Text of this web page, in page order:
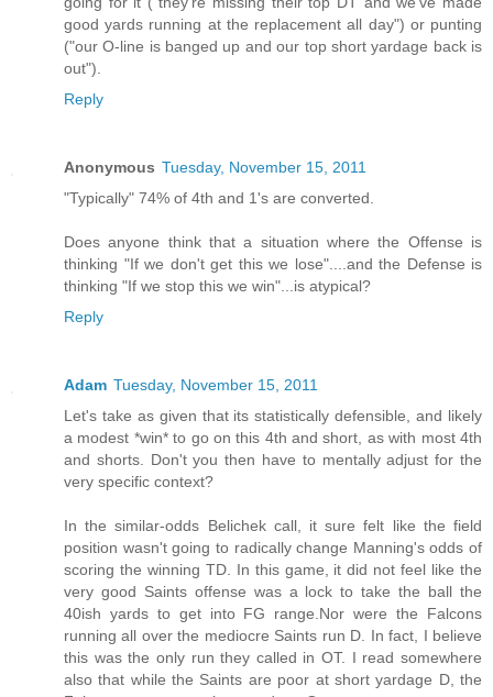
good yards running at the replacement all day") or punting
("our O-line is banged up and our top short yardage back is
out").
Reply
Anonymous Tuesday, November 15, 2011
"Typically" 74% of 4th and 1's are converted.
Does anyone think that a situation where the Offense is
thinking "If we don't get this we lose"....and the Defense is
thinking "If we stop this we win"...is atypical?
Reply
Adam Tuesday, November 15, 2011
Let's take as given that its statistically defensible, and likely
a modest *win* to go on this 4th and short, as with most 4th
and shorts. Don't you then have to mentally adjust for the
very specific context?
In the similar-odds Belichek call, it sure felt like the field
position wasn't going to radically change Manning's odds of
scoring the winning TD. In this game, it did not feel like the
very good Saints offense was a lock to take the ball the
40ish yards to get into FG range.Nor were the Falcons
running all over the mediocre Saints run D. In fact, I believe
this was the only run they called in OT. I read somewhere
also that while the Saints are poor at short yardage D, the